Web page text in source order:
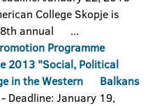
College Skopje is
8th annual ...
Programme
"Social, Political
in the Western Balkans
January 19,